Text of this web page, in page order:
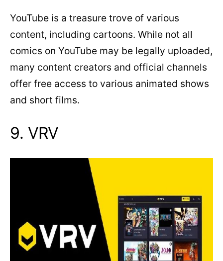
YouTube is a treasure trove of various
content, including cartoons. While not all
comics on YouTube may be legally uploaded,
many content creators and official channels
offer free access to various animated shows
and short films.
9. VRV